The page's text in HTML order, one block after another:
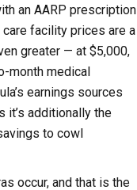
an AARP prescription
facility prices are a
greater — at $5,000,
month medical
earnings sources
it’s additionally the
to cowl
occur, and that is the